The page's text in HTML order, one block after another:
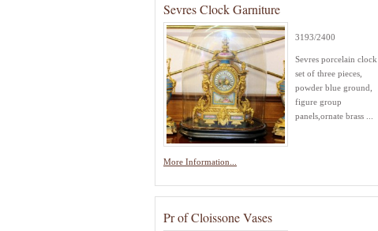
Sevres Clock Garniture
3193/2400
Sevres porcelain clock
set of three pieces,
powder blue ground,
figure group
panels,ornate brass ...
More Information...
Pr of Cloissone Vases